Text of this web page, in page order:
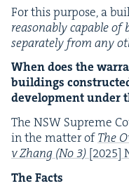
For this pur­pose, a
rea­son­ably capa­ble of
sep­a­rate­ly from any
When does the
build­ings
devel­op­ment under
The NSW Supreme
in the mat­ter ofThe
v Zhang (No3) [2025]
The Facts